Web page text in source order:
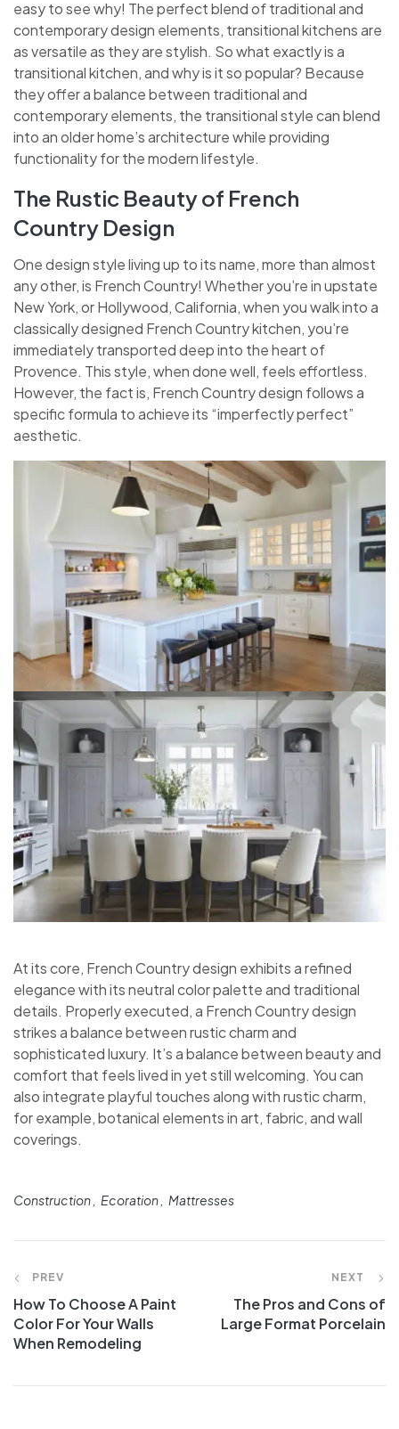
easy to see why! The perfect blend of traditional and
contemporary design elements, transitional kitchens are
as versatile as they are stylish. So what exactly is a
transitional kitchen, and why is it so popular? Because
they offer a balance between traditional and
contemporary elements, the transitional style can blend
into an older home’s architecture while providing
functionality for the modern lifestyle.
The Rustic Beauty of French
Country Design
One design style living up to its name, more than almost
any other, is French Country! Whether you’re in upstate
New York, or Hollywood, California, when you walk into a
classically designed French Country kitchen, you’re
immediately transported deep into the heart of
Provence. This style, when done well, feels effortless.
However, the fact is, French Country design follows a
specific formula to achieve its “imperfectly perfect”
aesthetic.
At its core, French Country design exhibits a refined
elegance with its neutral color palette and traditional
details. Properly executed, a French Country design
strikes a balance between rustic charm and
sophisticated luxury. It’s a balance between beauty and
comfort that feels lived in yet still welcoming. You can
also integrate playful touches along with rustic charm,
for example, botanical elements in art, fabric, and wall
coverings.
Construction Ecoration Mattresses
PREV
How To Choose A Paint
Color For Your Walls
When Remodeling
NEXT
The Pros and Cons of
Large Format Porcelain